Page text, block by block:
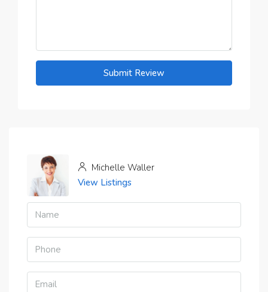
Submit Review
Michelle Waller
View Listings